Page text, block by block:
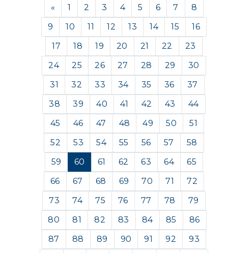
« Previous
1 2 3 4 5 6 7
8
9
10 11 12 13 14 15
16
17
18 19 20 21 22
23
24
25 26 27 28 29
30
31
32 33 34 35 36
37
38
39 40 41 42 43
44
45
46 47 48 49 50
51
52
53 54 55 56 57
58
59
60 61 62 63 64
65
66
67 68 69 70 71
72
73
74 75 76 77 78
79
80
81 82 83 84 85
86
87
88 89 90 91 92
93